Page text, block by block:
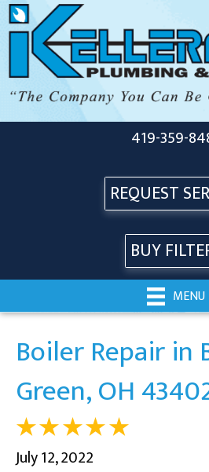
419-359-
REQUEST
BUY
MENU
Boiler Repair in
Green, OH
July 12, 2022